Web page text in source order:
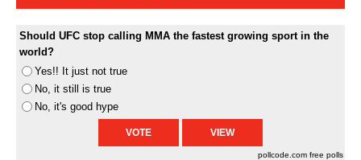
Should UFC stop calling MMA the fastest growing sport in the
world?
Yes!! It just not true
No, it still is true
No, it's good hype
pollcode.com free polls